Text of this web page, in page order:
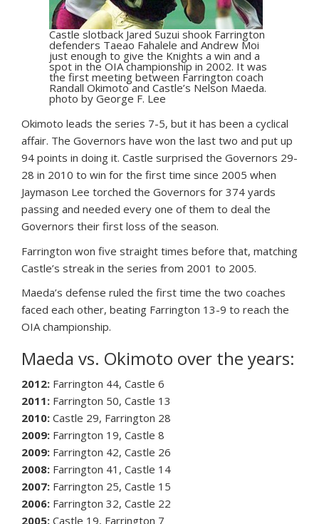
Castle slotback Jared Suzui shook Farrington
defenders Taeao Fahalele and Andrew Moi
just enough to give the Knights a win and a
spot in the OIA championship in 2002. It was
the first meeting between Farrington coach
Randall Okimoto and Castle’s Nelson Maeda.
photo by George F. Lee
Okimoto leads the series 7-5, but it has been a cyclical
affair. The Governors have won the last two and put up
94 points in doing it. Castle surprised the Governors 29-
28 in 2010 to win for the first time since 2005 when
Jaymason Lee torched the Governors for 374 yards
passing and needed every one of them to deal the
Governors their first loss of the season.
Farrington won five straight times before that, matching
Castle’s streak in the series from 2001 to 2005.
Maeda’s defense ruled the first time the two coaches
faced each other, beating Farrington 13-9 to reach the
OIA championship.
Maeda vs. Okimoto over the years:
2012: Farrington 44, Castle 6
2011: Farrington 50, Castle 13
2010: Castle 29, Farrington 28
2009: Farrington 19, Castle 8
2009: Farrington 42, Castle 26
2008: Farrington 41, Castle 14
2007: Farrington 25, Castle 15
2006: Farrington 32, Castle 22
2005: Castle 19, Farrington 7